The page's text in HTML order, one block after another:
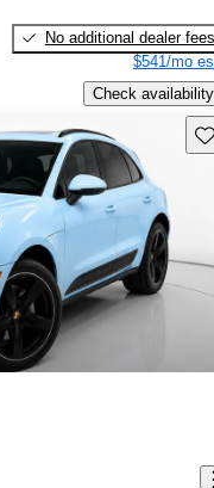
No additional dealer fees
$541/mo
Check availability